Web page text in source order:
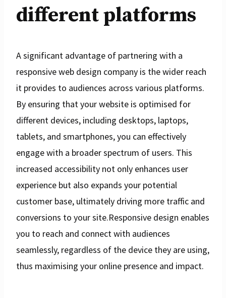
different platforms
A significant advantage of partnering with a
responsive web design company is the wider reach
it provides to audiences across various platforms.
By ensuring that your website is optimised for
different devices, including desktops, laptops,
tablets, and smartphones, you can effectively
engage with a broader spectrum of users. This
increased accessibility not only enhances user
experience but also expands your potential
customer base, ultimately driving more traffic and
conversions to your site.Responsive design enables
you to reach and connect with audiences
seamlessly, regardless of the device they are using,
thus maximising your online presence and impact.